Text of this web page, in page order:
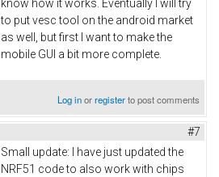
know how it works. Eventually I will try
to put vesc tool on the android market
as well, but first I want to make the
mobile GUI a bit more complete.
Log inorregisterto post comments
#7
Small update: I have just updated the
NRF51 code to also work with chips